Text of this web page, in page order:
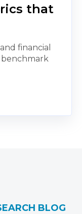
that
financial
BLOG